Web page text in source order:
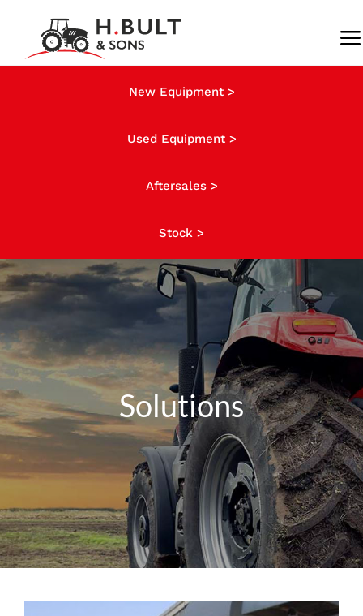
content
Contact
New Equipment >
Used Equipment >
Aftersales >
Stock >
Solutions